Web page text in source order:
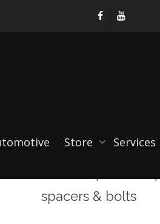
Store Services
spacers & bolts